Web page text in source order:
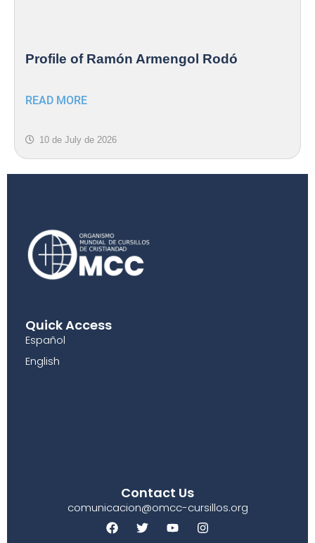
Profile of Ramón Armengol Rodó
READ MORE
10 de July de 2026
Quick Access
Español
English
Contact Us
comunicacion@omcc-cursillos.org